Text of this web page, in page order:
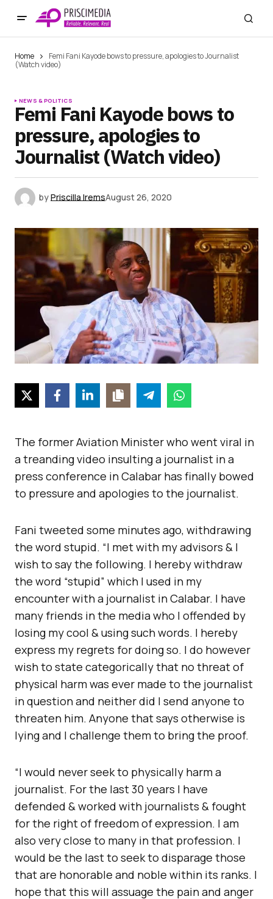
Home
Femi Fani Kayode bows to pressure, apologies to Journalist
(Watch video)
NEWS & POLITICS
Femi Fani Kayode bows to
pressure, apologies to
Journalist (Watch video)
byPriscilla IremsAugust 26, 2020
The former Aviation Minister who went viral in
a treanding video insulting a journalist in a
press conference in Calabar has finally bowed
to pressure and apologies to the journalist.
Fani tweeted some minutes ago, withdrawing
the word stupid. “I met with my advisors & I
wish to say the following. I hereby withdraw
the word “stupid” which I used in my
encounter with a journalist in Calabar. I have
many friends in the media who I offended by
losing my cool & using such words. I hereby
express my regrets for doing so. I do however
wish to state categorically that no threat of
physical harm was ever made to the journalist
in question and neither did I send anyone to
threaten him. Anyone that says otherwise is
lying and I challenge them to bring the proof.
“I would never seek to physically harm a
journalist. For the last 30 years I have
defended & worked with journalists & fought
for the right of freedom of expression. I am
also very close to many in that profession. I
would be the last to seek to disparage those
that are honorable and noble within its ranks. I
hope that this will assuage the pain and anger